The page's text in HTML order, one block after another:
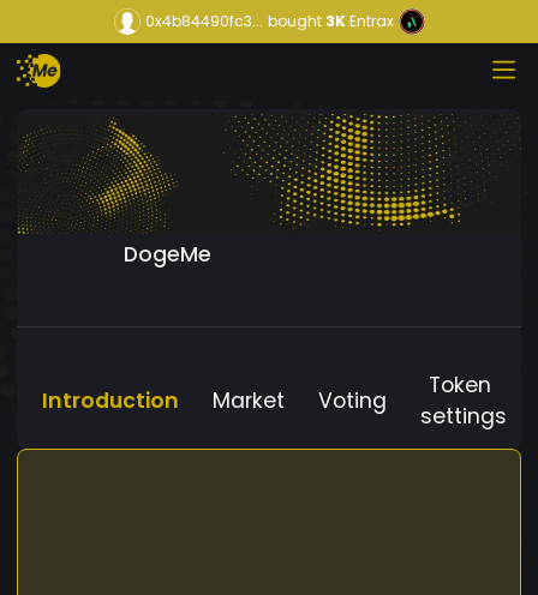
0x4b84490fc3... bought3KEntrax
DogeMe
Introduction Market Voting
Token
settings